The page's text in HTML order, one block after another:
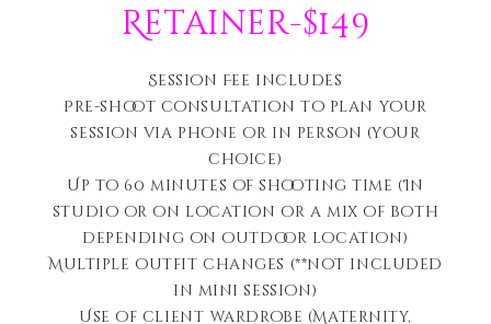
Retainer-$149
Session Fee includes
Pre-shoot consultation to plan your
session via phone or in person (your
choice)
Up to 60 minutes of shooting time (In
studio or on location or a mix of both
depending on outdoor location)
Multiple outfit changes (**not included
in mini session)
Use of client wardrobe (Maternity,